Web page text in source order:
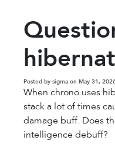
Posted by sigma on May 31,
When chrono uses
stack a lot of times
damage buff. Does
intelligence debuff?